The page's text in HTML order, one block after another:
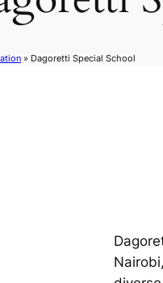
» Dagoretti Special School